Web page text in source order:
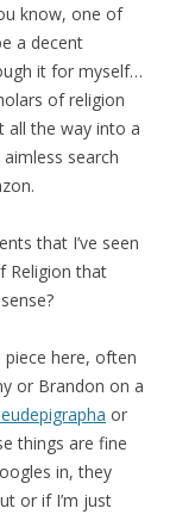
know, one of
a decent
it for myself…
of religion
all the way into a
search
that I’ve seen
Religion that
piece here, often
or Brandon on a
or
things are fine
in, they
or if I’m just